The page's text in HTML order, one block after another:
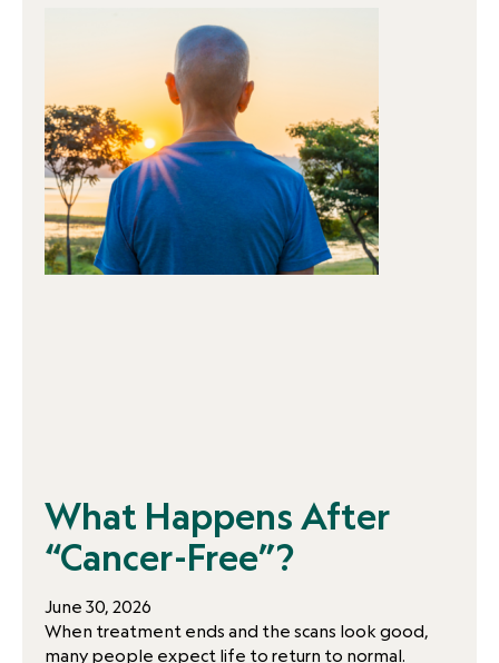
What Happens After
“Cancer-Free”?
June 30, 2026
When treatment ends and the scans look good,
many people expect life to return to normal.